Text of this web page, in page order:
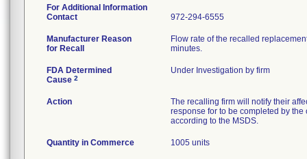
For Additional Information
Contact
972-294-6555
Manufacturer Reason
for Recall
Flow rate of the recalled
minutes.
FDA Determined
Cause 2
Under Investigation by firm
Action
The recalling firm will notify their
response for to be completed by
according to the MSDS.
Quantity in Commerce 1005 units